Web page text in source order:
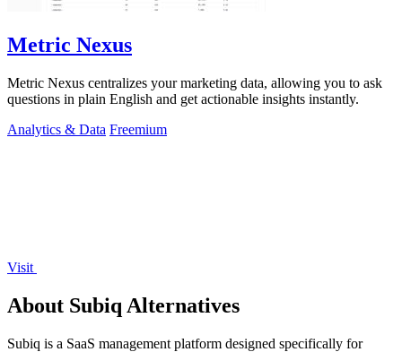
Metric Nexus
Metric Nexus centralizes your marketing data, allowing you to ask
questions in plain English and get actionable insights instantly.
Analytics & Data Freemium
Visit
About Subiq Alternatives
Subiq is a SaaS management platform designed specifically for